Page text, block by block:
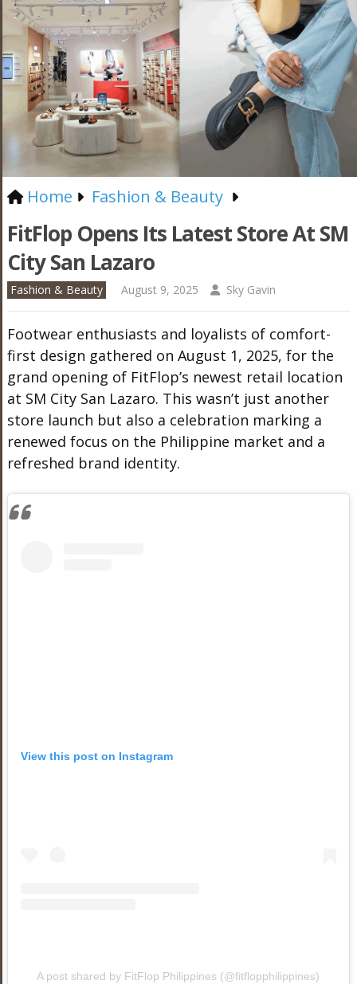
Home Fashion & Beauty
FitFlop Opens Its Latest Store At SM
City San Lazaro
Fashion & Beauty August 9, 2025 Sky Gavin
Footwear enthusiasts and loyalists of comfort-
first design gathered on August 1, 2025, for the
grand opening of FitFlop’s newest retail location
at SM City San Lazaro. This wasn’t just another
store launch but also a celebration marking a
renewed focus on the Philippine market and a
refreshed brand identity.
View this post on Instagram
A post shared by FitFlop Philippines (@fitflopphilippines)